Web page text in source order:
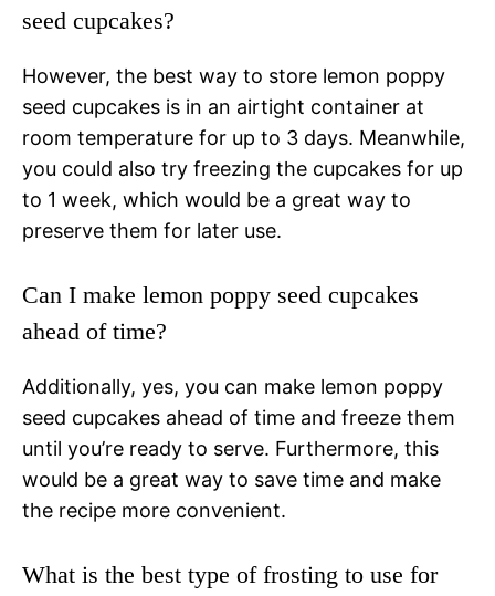
seed cupcakes?
However, the best way to store lemon poppy
seed cupcakes is in an airtight container at
room temperature for up to 3 days. Meanwhile,
you could also try freezing the cupcakes for up
to 1 week, which would be a great way to
preserve them for later use.
Can I make lemon poppy seed cupcakes
ahead of time?
Additionally, yes, you can make lemon poppy
seed cupcakes ahead of time and freeze them
until you’re ready to serve. Furthermore, this
would be a great way to save time and make
the recipe more convenient.
What is the best type of frosting to use for